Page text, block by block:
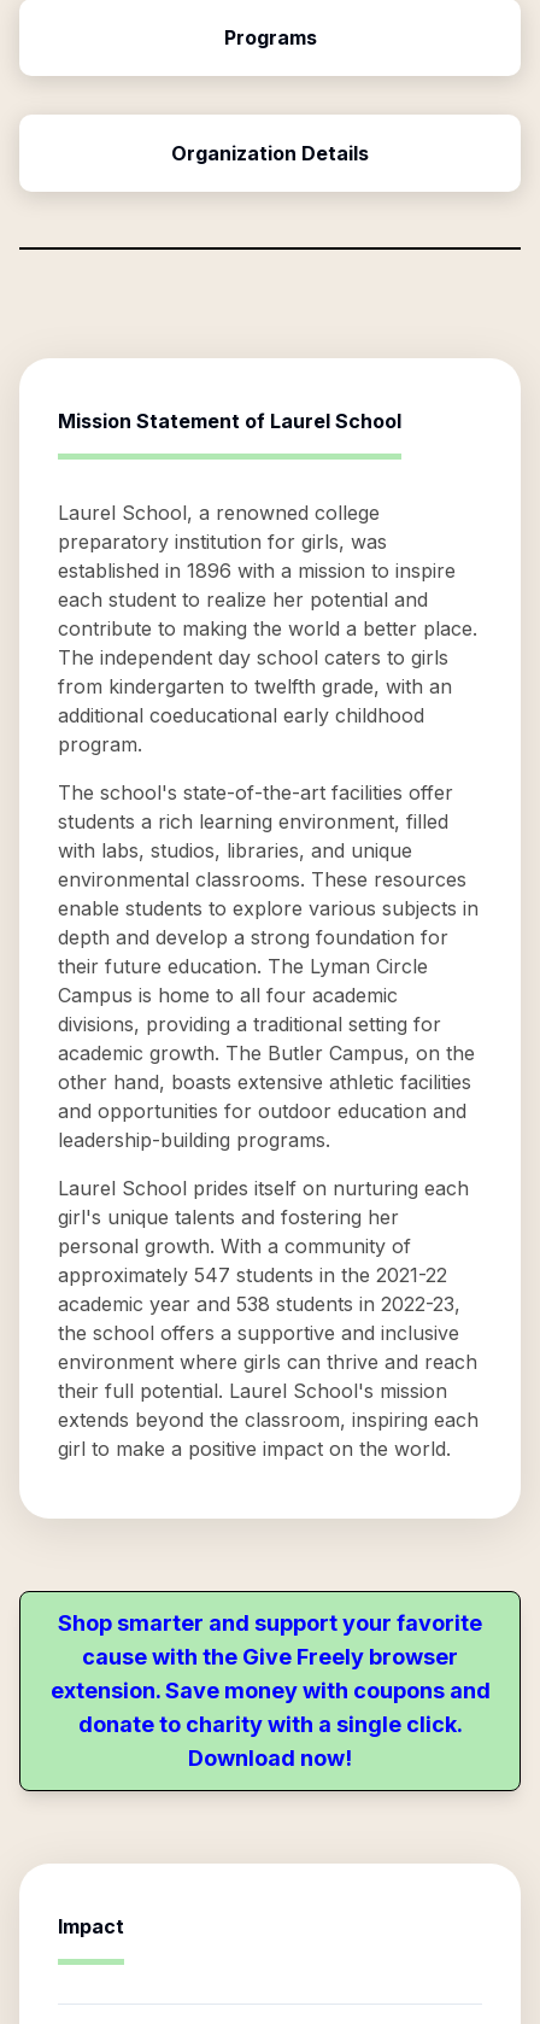
Programs
Organization Details
Mission Statement of Laurel School
Laurel School, a renowned college
preparatory institution for girls, was
established in 1896 with a mission to inspire
each student to realize her potential and
contribute to making the world a better place.
The independent day school caters to girls
from kindergarten to twelfth grade, with an
additional coeducational early childhood
program.
The school's state-of-the-art facilities offer
students a rich learning environment, filled
with labs, studios, libraries, and unique
environmental classrooms. These resources
enable students to explore various subjects in
depth and develop a strong foundation for
their future education. The Lyman Circle
Campus is home to all four academic
divisions, providing a traditional setting for
academic growth. The Butler Campus, on the
other hand, boasts extensive athletic facilities
and opportunities for outdoor education and
leadership-building programs.
Laurel School prides itself on nurturing each
girl's unique talents and fostering her
personal growth. With a community of
approximately 547 students in the 2021-22
academic year and 538 students in 2022-23,
the school offers a supportive and inclusive
environment where girls can thrive and reach
their full potential. Laurel School's mission
extends beyond the classroom, inspiring each
girl to make a positive impact on the world.
Shop smarter and support your favorite
cause with the Give Freely browser
extension. Save money with coupons and
donate to charity with a single click.
Download now!
Impact